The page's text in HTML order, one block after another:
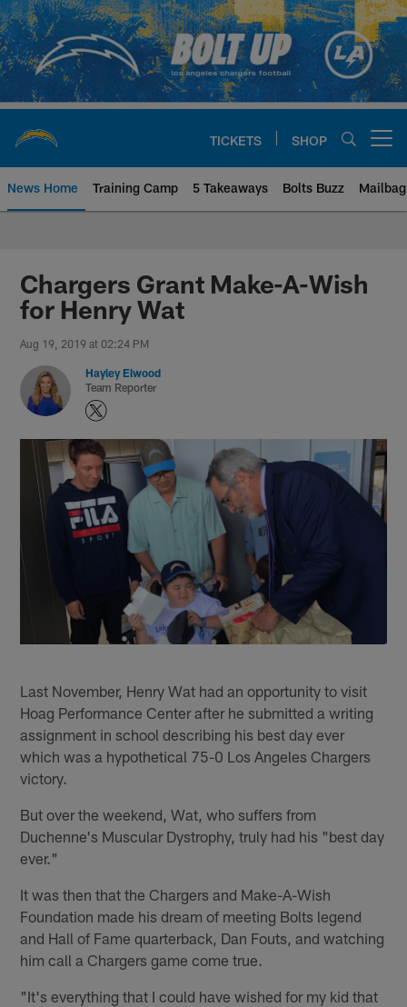
Skip
to
main
content
TICKETS SHOP
News Home Training Camp 5 Takeaways Bolts Buzz Mailbag
Chargers Official Site | Los
Chargers Grant Make-A-Wish
for Henry Wat
Aug 19, 2019 at 02:24 PM
Hayley Elwood
Team Reporter
Last November, Henry Wat had an opportunity to visit
Hoag Performance Center after he submitted a writing
assignment in school describing his best day ever
which was a hypothetical 75-0 Los Angeles Chargers
victory.
But over the weekend, Wat, who suffers from
Duchenne's Muscular Dystrophy, truly had his "best day
ever."
It was then that the Chargers and Make-A-Wish
Foundation made his dream of meeting Bolts legend
and Hall of Fame quarterback, Dan Fouts, and watching
him call a Chargers game come true.
"It's everything that I could have wished for my kid that